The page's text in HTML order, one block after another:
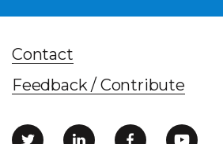
Contact
Feedback / Contribute